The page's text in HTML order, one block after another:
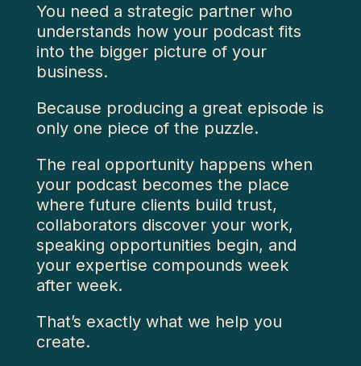
You need a strategic partner who
understands how your podcast fits
into the bigger picture of your
business.
Because producing a great episode is
only one piece of the puzzle.
The real opportunity happens when
your podcast becomes the place
where future clients build trust,
collaborators discover your work,
speaking opportunities begin, and
your expertise compounds week
after week.
That’s exactly what we help you
create.